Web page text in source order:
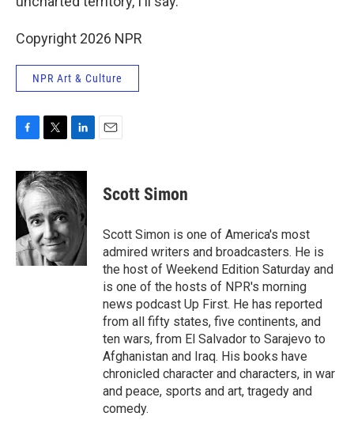
Copyright 2026 NPR
NPR Art & Culture
c
e
b
o
k
i
t
t
e
r
n
k
e
d
Scott Simon
Scott Simon is one of America's most
admired writers and broadcasters. He is
the host of Weekend Edition Saturday and
is one of the hosts of NPR's morning
news podcast Up First. He has reported
from all fifty states, five continents, and
ten wars, from El Salvador to Sarajevo to
Afghanistan and Iraq. His books have
chronicled character and characters, in war
and peace, sports and art, tragedy and
comedy.